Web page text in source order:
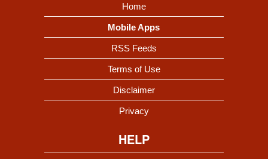
Home
Mobile Apps
RSS Feeds
Terms of Use
Disclaimer
Privacy
HELP